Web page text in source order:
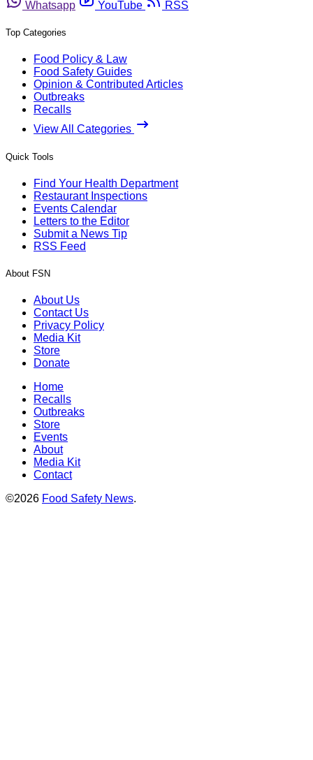
Whatsapp
YouTube RSS
Top Categories
Food Policy & Law
Food Safety Guides
Opinion & Contributed Articles
Outbreaks
Recalls
View All Categories
Quick Tools
Find Your Health Department
Restaurant Inspections
Events Calendar
Letters to the Editor
Submit a News Tip
RSS Feed
About FSN
About Us
Contact Us
Privacy Policy
Media Kit
Store
Donate
Home
Recalls
Outbreaks
Store
Events
About
Media Kit
Contact
©2026 Food Safety News.